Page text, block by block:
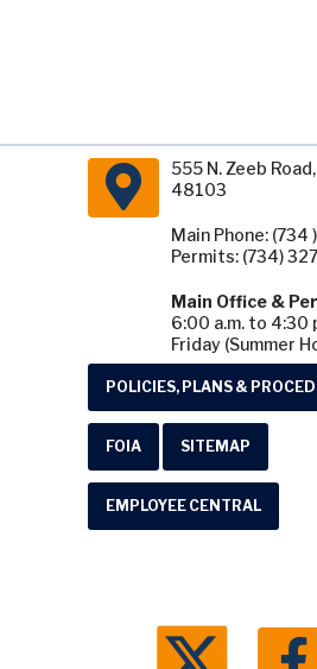
555 N. Zeeb
48103
Main Phone: (734
Permits: (734)
Main Office &
6:00 a.m. to 4:30
Friday (Summer
POLICIES, PLANS &
FOIA SITEMAP
EMPLOYEE CENTRAL